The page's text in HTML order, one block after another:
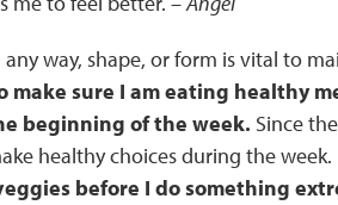
way, shape, or form is vital to
make sure I am eating healthy
beginning of the week. Since
healthy choices during the week.
before I do something